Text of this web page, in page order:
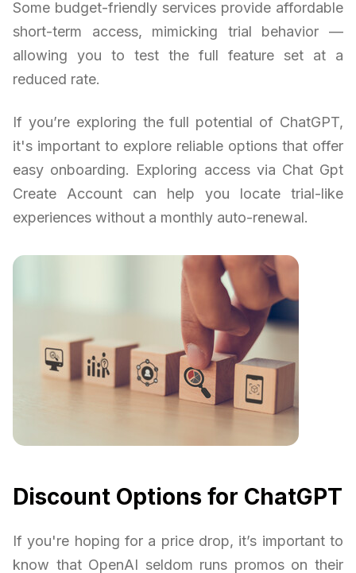
Some budget-friendly services provide affordable
short-term access, mimicking trial behavior —
allowing you to test the full feature set at a
reduced rate.
If you’re exploring the full potential of ChatGPT,
it's important to explore reliable options that offer
easy onboarding. Exploring access via Chat Gpt
Create Account can help you locate trial-like
experiences without a monthly auto-renewal.
Discount Options for ChatGPT
If you're hoping for a price drop, it’s important to
know that OpenAI seldom runs promos on their